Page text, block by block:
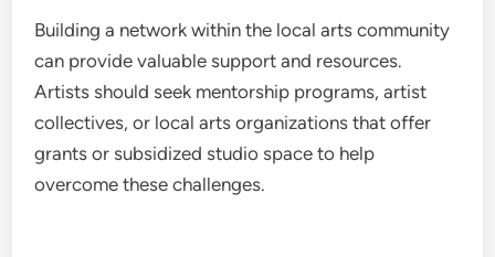
Building a network within the local arts community
can provide valuable support and resources.
Artists should seek mentorship programs, artist
collectives, or local arts organizations that offer
grants or subsidized studio space to help
overcome these challenges.